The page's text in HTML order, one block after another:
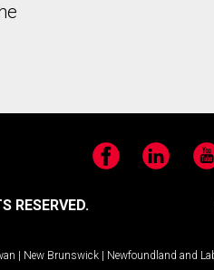
FacebookLinkedIn
RESERVED.
| New Brunswick | Newfoundland and